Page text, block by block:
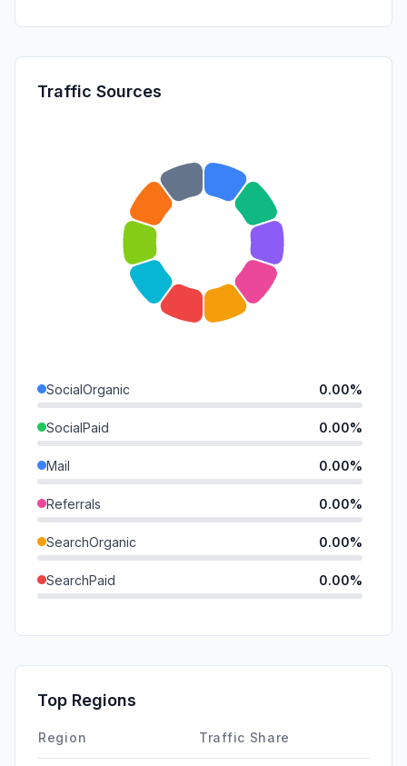
Traffic Sources
SocialOrganic 0.00%
SocialPaid 0.00%
Mail 0.00%
Referrals 0.00%
SearchOrganic 0.00%
SearchPaid 0.00%
Affiliate
DisplayAds
Top Regions
Region Traffic Share